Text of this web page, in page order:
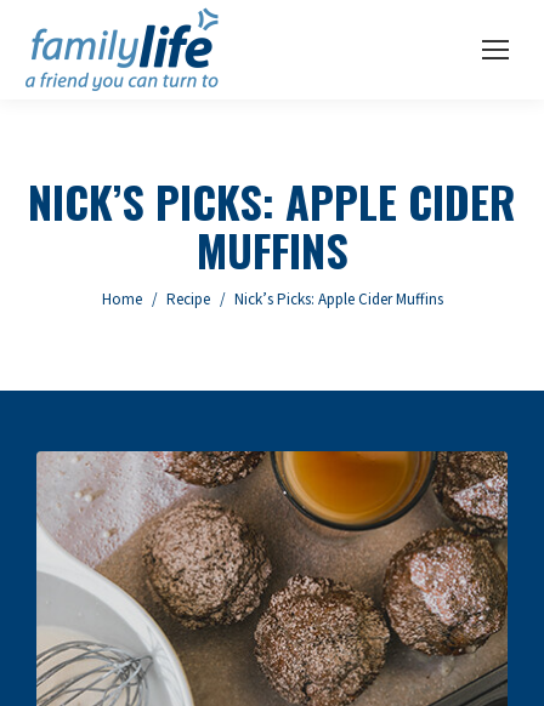
NICK’S PICKS: APPLE CIDER
MUFFINS
You are here:
Home Recipe Nick’s Picks: Apple Cider Muffins